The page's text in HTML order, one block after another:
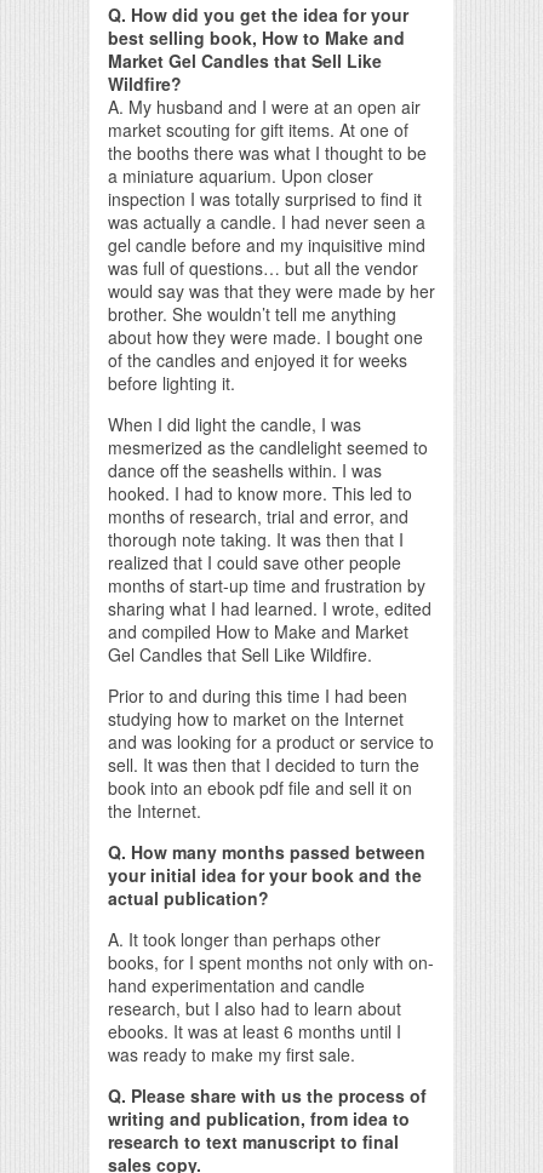
Q. How did you get the idea for your
best selling book, How to Make and
Market Gel Candles that Sell Like
Wildfire?
A. My husband and I were at an open air
market scouting for gift items. At one of
the booths there was what I thought to be
a miniature aquarium. Upon closer
inspection I was totally surprised to find it
was actually a candle. I had never seen a
gel candle before and my inquisitive mind
was full of questions… but all the vendor
would say was that they were made by her
brother. She wouldn’t tell me anything
about how they were made. I bought one
of the candles and enjoyed it for weeks
before lighting it.
When I did light the candle, I was
mesmerized as the candlelight seemed to
dance off the seashells within. I was
hooked. I had to know more. This led to
months of research, trial and error, and
thorough note taking. It was then that I
realized that I could save other people
months of start-up time and frustration by
sharing what I had learned. I wrote, edited
and compiled How to Make and Market
Gel Candles that Sell Like Wildfire.
Prior to and during this time I had been
studying how to market on the Internet
and was looking for a product or service to
sell. It was then that I decided to turn the
book into an ebook pdf file and sell it on
the Internet.
Q. How many months passed between
your initial idea for your book and the
actual publication?
A. It took longer than perhaps other
books, for I spent months not only with on-
hand experimentation and candle
research, but I also had to learn about
ebooks. It was at least 6 months until I
was ready to make my first sale.
Q. Please share with us the process of
writing and publication, from idea to
research to text manuscript to final
sales copy.